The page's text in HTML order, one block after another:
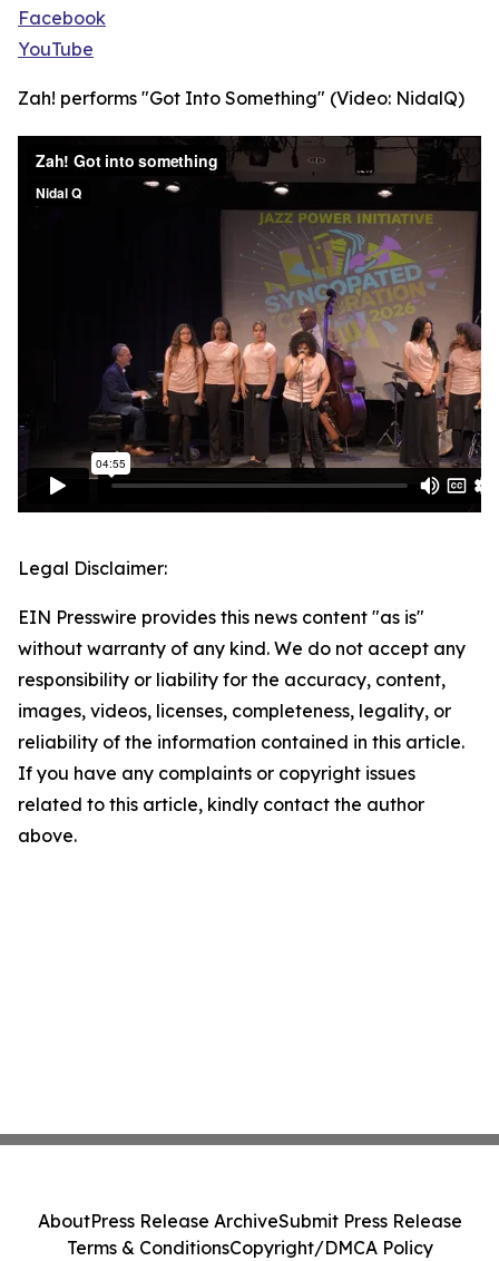
Facebook
YouTube
Zah! performs "Got Into Something" (Video: NidalQ)
Legal Disclaimer:
EIN Presswire provides this news content "as is"
without warranty of any kind. We do not accept any
responsibility or liability for the accuracy, content,
images, videos, licenses, completeness, legality, or
reliability of the information contained in this article.
If you have any complaints or copyright issues
related to this article, kindly contact the author
above.
AboutPress Release ArchiveSubmit Press Release
Terms & ConditionsCopyright/DMCA Policy